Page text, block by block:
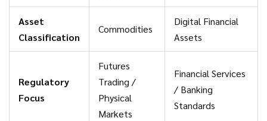
Asset
Classification
Commodities
Digital Financial
Assets
Regulatory
Focus
Futures
Trading /
Physical
Markets
Financial Services
/ Banking
Standards